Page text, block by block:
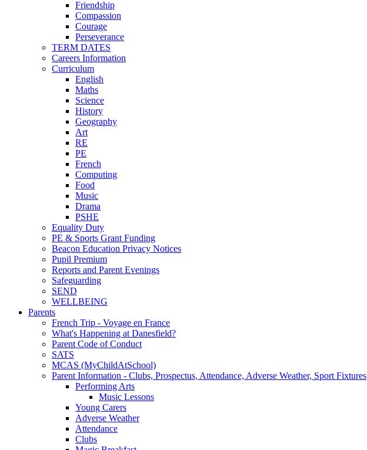
Friendship
Compassion
Courage
Perseverance
TERM DATES
Careers Information
Curriculum
English
Maths
Science
History
Geography
Art
RE
PE
French
Computing
Food
Music
Drama
PSHE
Equality Duty
PE & Sports Grant Funding
Beacon Education Privacy Notices
Pupil Premium
Reports and Parent Evenings
Safeguarding
SEND
WELLBEING
Parents
French Trip - Voyage en France
What's Happening at Danesfield?
Parent Code of Conduct
SATS
MCAS (MyChildAtSchool)
Parent Information - Clubs, Prospectus, Attendance, Adverse Weather, Sport Fixtures
Performing Arts
Music Lessons
Young Carers
Adverse Weather
Attendance
Clubs